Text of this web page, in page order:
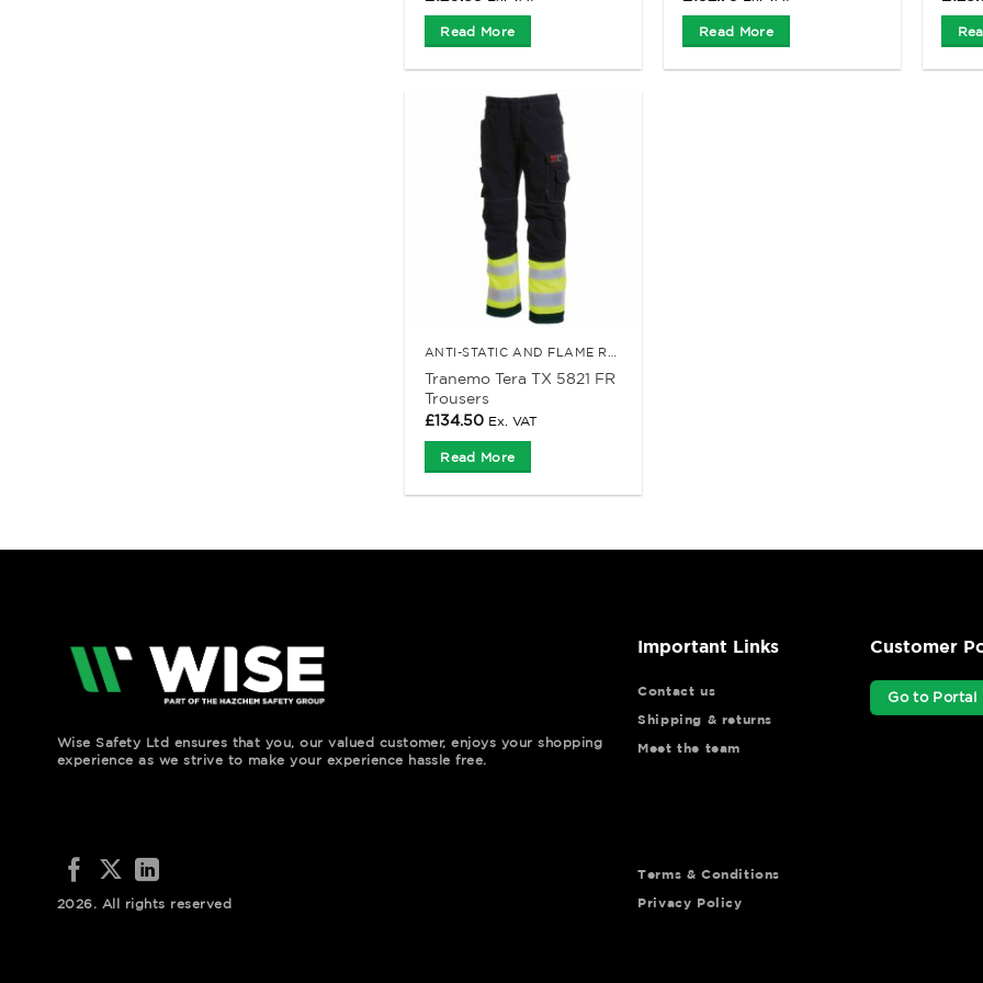
Read More Read More
Tranemo Tera TX 5821 FR
Trousers
£134.50 Ex. VAT
Read More
Wise Safety Ltd ensures that you, our valued customer, enjoys your shopping
experience as we strive to make your experience hassle free.
Important Links
Contact us
Shipping & returns
Meet the team
Customer
Go to Portal
2026. All rights reserved
Terms & Conditions
Privacy Policy